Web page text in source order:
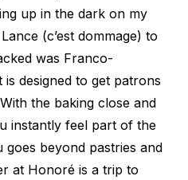
up in the dark on my
(c’est dommage) to
was Franco-
designed to get patrons
the baking close and
instantly feel part of the
beyond pastries and
at Honoré is a trip to